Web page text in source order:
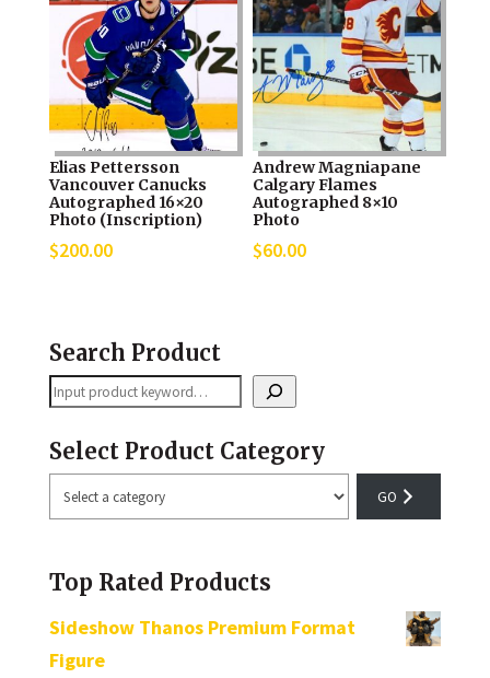
Elias Pettersson
Vancouver Canucks
Autographed 16×20
Photo (Inscription)
$200.00
Andrew Magniapane
Calgary Flames
Autographed 8×10
Photo
$60.00
Search Product
Search
Select Product Category
Select
a
Top Rated Products
Sideshow Thanos Premium Format
Figure